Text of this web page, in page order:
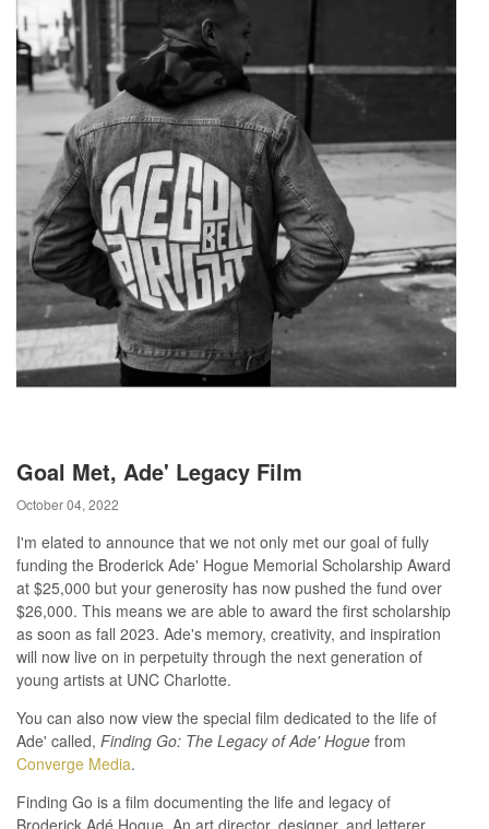
Goal Met, Ade' Legacy Film
October 04, 2022
I'm elated to announce that we not only met our goal of fully
funding the Broderick Ade' Hogue Memorial Scholarship Award
at $25,000 but your generosity has now pushed the fund over
$26,000. This means we are able to award the first scholarship
as soon as fall 2023. Ade's memory, creativity, and inspiration
will now live on in perpetuity through the next generation of
young artists at UNC Charlotte.
You can also now view the special film dedicated to the life of
Ade' called, Finding Go: The Legacy of Ade' Hogue from
Converge Media.
Finding Go is a film documenting the life and legacy of
Broderick Adé Hogue. An art director, designer, and letterer,